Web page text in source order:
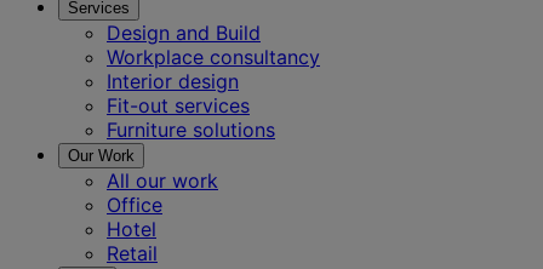
Services
Design and Build
Workplace consultancy
Interior design
Fit-out services
Furniture solutions
Our Work
All our work
Office
Hotel
Retail